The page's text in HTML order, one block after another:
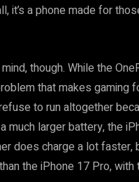
it’s a phone made for
though. While the
that makes gaming
to run altogether
much larger battery, the
does charge a lot
the iPhone 17 Pro,